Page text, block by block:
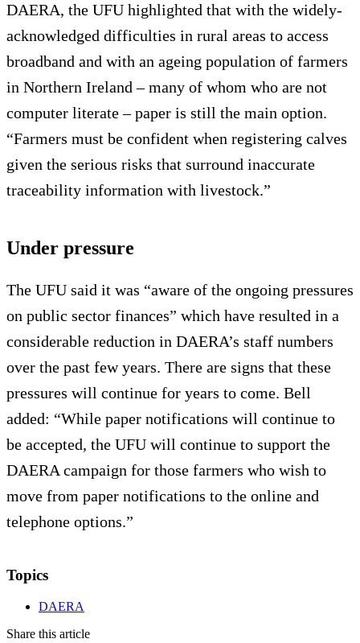
DAERA, the UFU highlighted that with the widely-
acknowledged difficulties in rural areas to access
broadband and with an ageing population of farmers
in Northern Ireland – many of whom who are not
computer literate – paper is still the main option.
“Farmers must be confident when registering calves
given the serious risks that surround inaccurate
traceability information with livestock.”
Under pressure
The UFU said it was “aware of the ongoing pressures
on public sector finances” which have resulted in a
considerable reduction in DAERA’s staff numbers
over the past few years. There are signs that these
pressures will continue for years to come. Bell
added: “While paper notifications will continue to
be accepted, the UFU will continue to support the
DAERA campaign for those farmers who wish to
move from paper notifications to the online and
telephone options.”
Topics
DAERA
Share this article